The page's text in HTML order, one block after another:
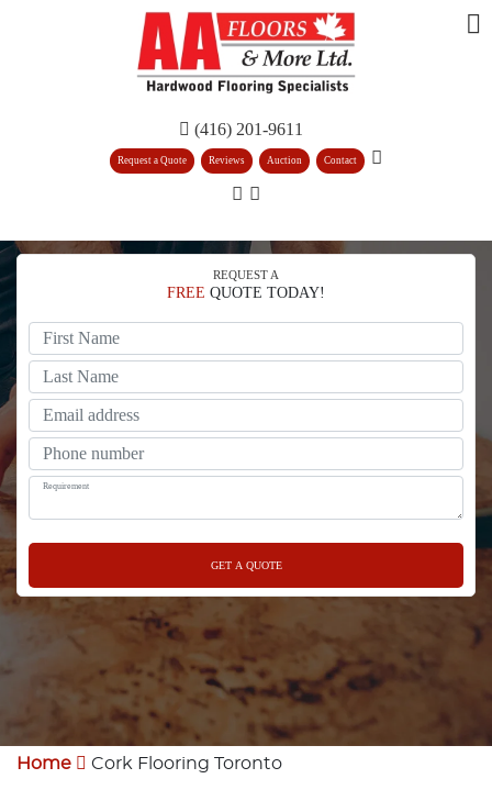
(416) 201-9611
Request a Quote Reviews Auction Contact
REQUEST A
FREE QUOTE TODAY!
Home Cork Flooring Toronto